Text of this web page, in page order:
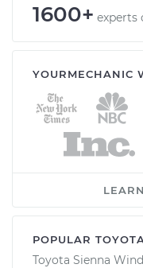
1600+ experts
YOURMECHANIC
POPULAR
Toyota Sienna